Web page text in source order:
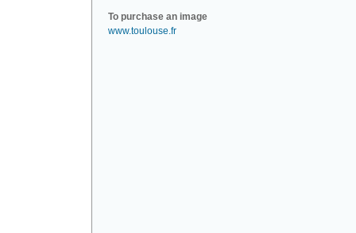
To purchase an image
www.toulouse.fr